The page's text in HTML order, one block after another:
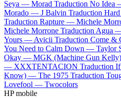
Seya — Morad Traduction No Idea
Morado — J Balvin Traduction
Traduction Rapture — Michele
Michele Morrone Traduction Agua
Yours — Avicii Traduction Come
You Need to Calm Down — Taylor
Okay — MGK (Machine Gun Kelly)
— XXXTENTACION Traduction
Know) — The 1975 Traduction
Lovefool — Twocolors
HP mobile